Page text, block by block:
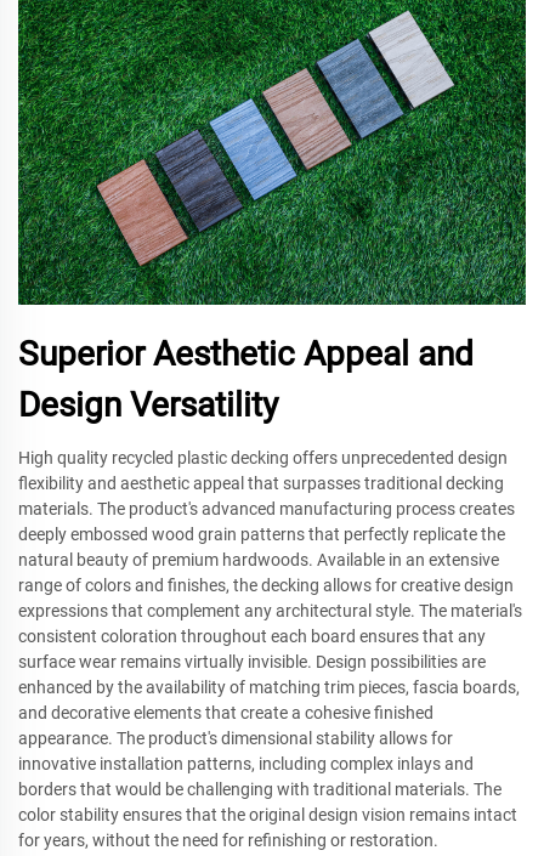
Superior Aesthetic Appeal and
Design Versatility
High quality recycled plastic decking offers unprecedented design
flexibility and aesthetic appeal that surpasses traditional decking
materials. The product's advanced manufacturing process creates
deeply embossed wood grain patterns that perfectly replicate the
natural beauty of premium hardwoods. Available in an extensive
range of colors and finishes, the decking allows for creative design
expressions that complement any architectural style. The material's
consistent coloration throughout each board ensures that any
surface wear remains virtually invisible. Design possibilities are
enhanced by the availability of matching trim pieces, fascia boards,
and decorative elements that create a cohesive finished
appearance. The product's dimensional stability allows for
innovative installation patterns, including complex inlays and
borders that would be challenging with traditional materials. The
color stability ensures that the original design vision remains intact
for years, without the need for refinishing or restoration.